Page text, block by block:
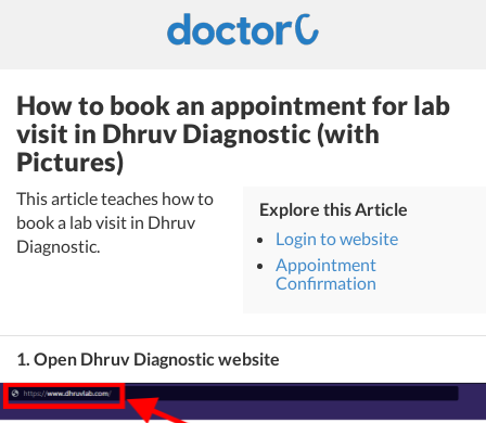
How to book an appointment for lab
visit in Dhruv Diagnostic (with
Pictures)
This article teaches how to
book a lab visit in Dhruv
Diagnostic.
Explore this Article
Login to website
Appointment
Confirmation
1. Open Dhruv Diagnostic website